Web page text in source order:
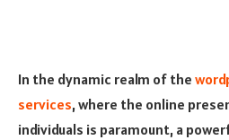
In the dynamic realm of the
services, where the online
individuals is paramount, a